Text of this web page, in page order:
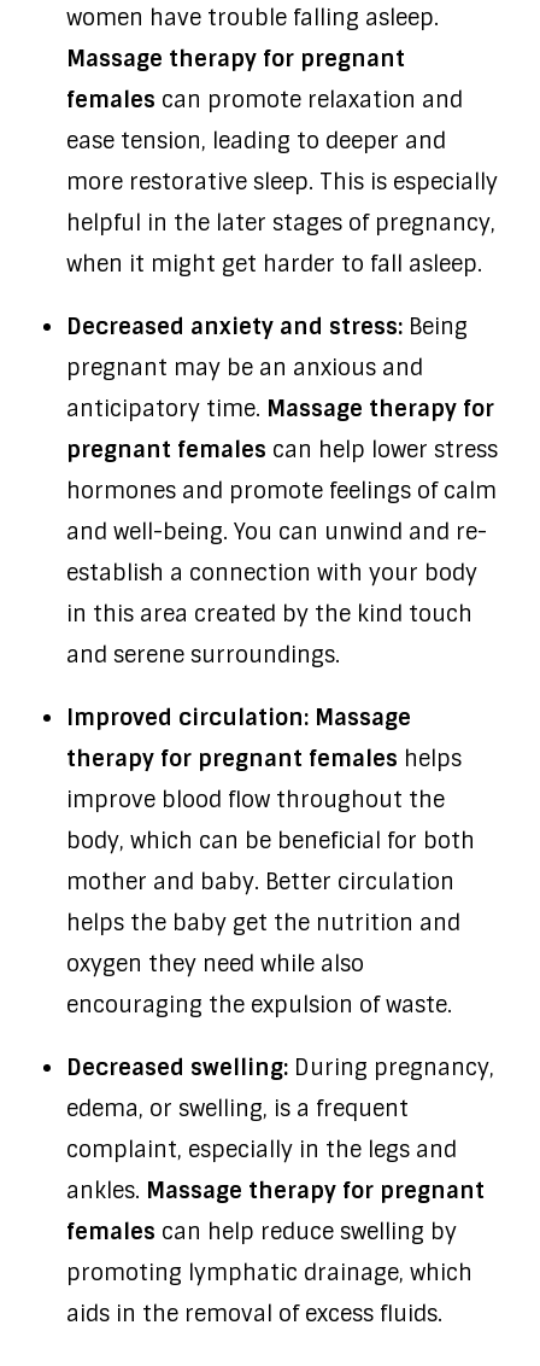
women have trouble falling asleep.
Massage therapy for pregnant
females can promote relaxation and
ease tension, leading to deeper and
more restorative sleep. This is especially
helpful in the later stages of pregnancy,
when it might get harder to fall asleep.
Decreased anxiety and stress:Being
pregnant may be an anxious and
anticipatory time. Massage therapy for
pregnant females can help lower stress
hormones and promote feelings of calm
and well-being. You can unwind and re-
establish a connection with your body
in this area created by the kind touch
and serene surroundings.
Improved circulation: Massage
therapy for pregnant females helps
improve blood flow throughout the
body, which can be beneficial for both
mother and baby. Better circulation
helps the baby get the nutrition and
oxygen they need while also
encouraging the expulsion of waste.
Decreased swelling:During pregnancy,
edema, or swelling, is a frequent
complaint, especially in the legs and
ankles. Massage therapy for pregnant
females can help reduce swelling by
promoting lymphatic drainage, which
aids in the removal of excess fluids.